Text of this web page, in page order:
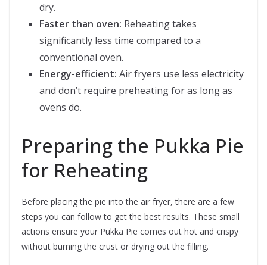
dry.
Faster than oven: Reheating takes
significantly less time compared to a
conventional oven.
Energy-efficient: Air fryers use less electricity
and don’t require preheating for as long as
ovens do.
Preparing the Pukka Pie
for Reheating
Before placing the pie into the air fryer, there are a few
steps you can follow to get the best results. These small
actions ensure your Pukka Pie comes out hot and crispy
without burning the crust or drying out the filling.